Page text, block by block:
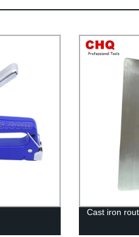
Cast iron